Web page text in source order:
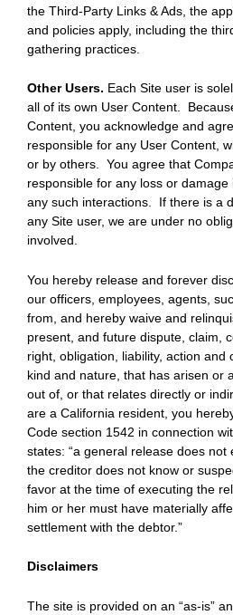
the Third-Party Links & Ads, the
and policies apply, including the
gathering practices.
Other Users. Each Site user is
all of its own User Content.
Content, you acknowledge and
responsible for any User Content,
or by others. You agree that
responsible for any loss or
any such interactions. If there is a
any Site user, we are under no
involved.
You hereby release and forever
our officers, employees, agents,
from, and hereby waive and
present, and future dispute, claim,
right, obligation, liability, action and
kind and nature, that has arisen or
out of, or that relates directly or
are a California resident, you
Code section 1542 in connection
states: “a general release does not
the creditor does not know or
favor at the time of executing the
him or her must have materially
settlement with the debtor.”
Disclaimers
The site is provided on an “as-is”